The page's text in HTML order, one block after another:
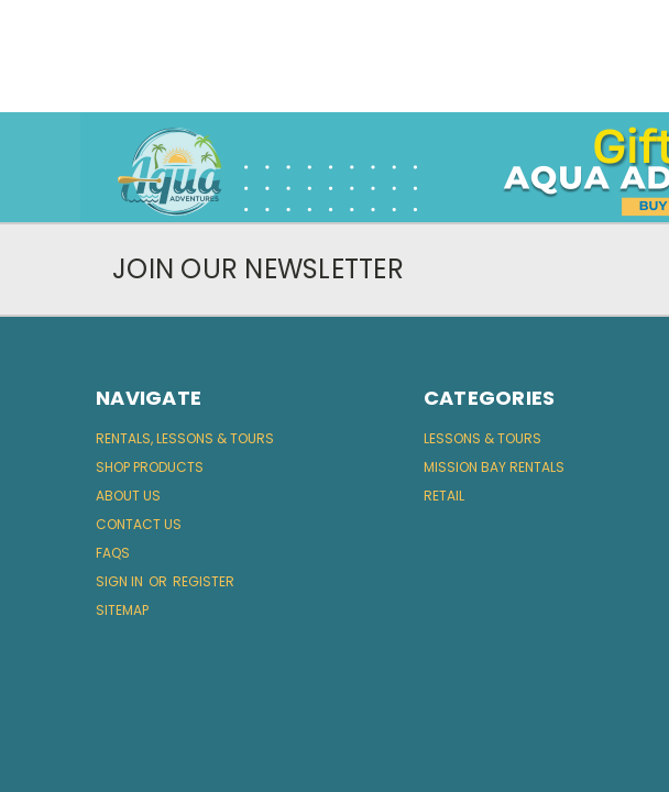
JOIN OUR NEWSLETTER
NAVIGATE
RENTALS, LESSONS & TOURS
SHOP PRODUCTS
ABOUT US
CONTACT US
FAQS
SIGN IN OR REGISTER
SITEMAP
CATEGORIES
LESSONS & TOURS
MISSION BAY RENTALS
RETAIL